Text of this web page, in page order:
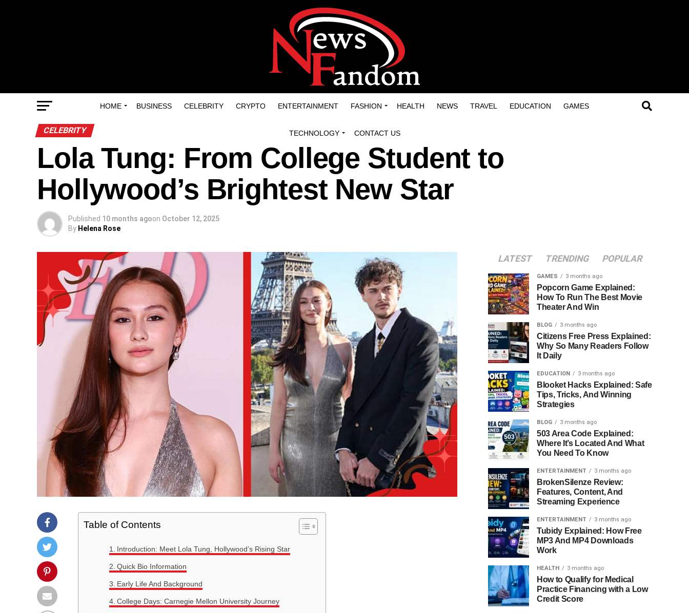
HOME BUSINESS CELEBRITY CRYPTO ENTERTAINMENT FASHION HEALTH NEWS TRAVEL EDUCATION GAMES
TECHNOLOGY CONTACT US
CELEBRITY
Lola Tung: From College Student to
Hollywood’s Brightest New Star
Published 10 months agoon October 12, 2025
By Helena Rose
Table of Contents
Introduction: Meet Lola Tung, Hollywood’s Rising Star
Quick Bio Information
Early Life And Background
College Days: Carnegie Mellon University Journey
LATEST TRENDING POPULAR
GAMES 3 months ago
Popcorn Game Explained:
How To Run The Best Movie
Theater And Win
BLOG 3 months ago
Citizens Free Press Explained:
Why So Many Readers Follow
It Daily
EDUCATION 3 months ago
Blooket Hacks Explained: Safe
Tips, Tricks, And Winning
Strategies
BLOG 3 months ago
503 Area Code Explained:
Where It’s Located And What
You Need To Know
ENTERTAINMENT 3 months ago
BrokenSilenze Review:
Features, Content, And
Streaming Experience
ENTERTAINMENT 3 months ago
Tubidy Explained: How Free
MP3 And MP4 Downloads
Work
HEALTH 3 months ago
How to Qualify for Medical
Practice Financing with a Low
Credit Score